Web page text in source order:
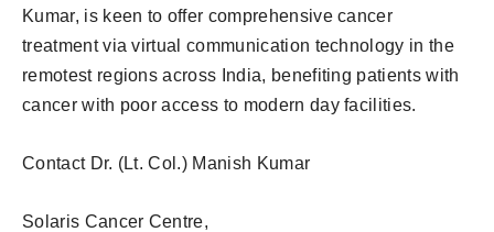
Kumar, is keen to offer comprehensive cancer
treatment via virtual communication technology in the
remotest regions across India, benefiting patients with
cancer with poor access to modern day facilities.
Contact Dr. (Lt. Col.) Manish Kumar
Solaris Cancer Centre,